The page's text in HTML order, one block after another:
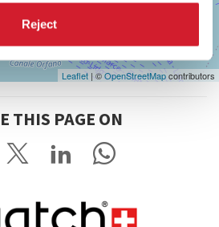
Reject
Leaflet | ©OpenStreetMapcontributors
THIS PAGE ON